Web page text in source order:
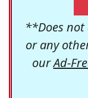
**Does not
or any
ourAd-